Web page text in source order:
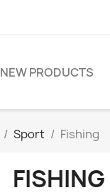
NEW PRODUCTS
Sport Fishing
FISHING